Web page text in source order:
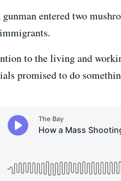
gunman entered two
to the living and
promised to do